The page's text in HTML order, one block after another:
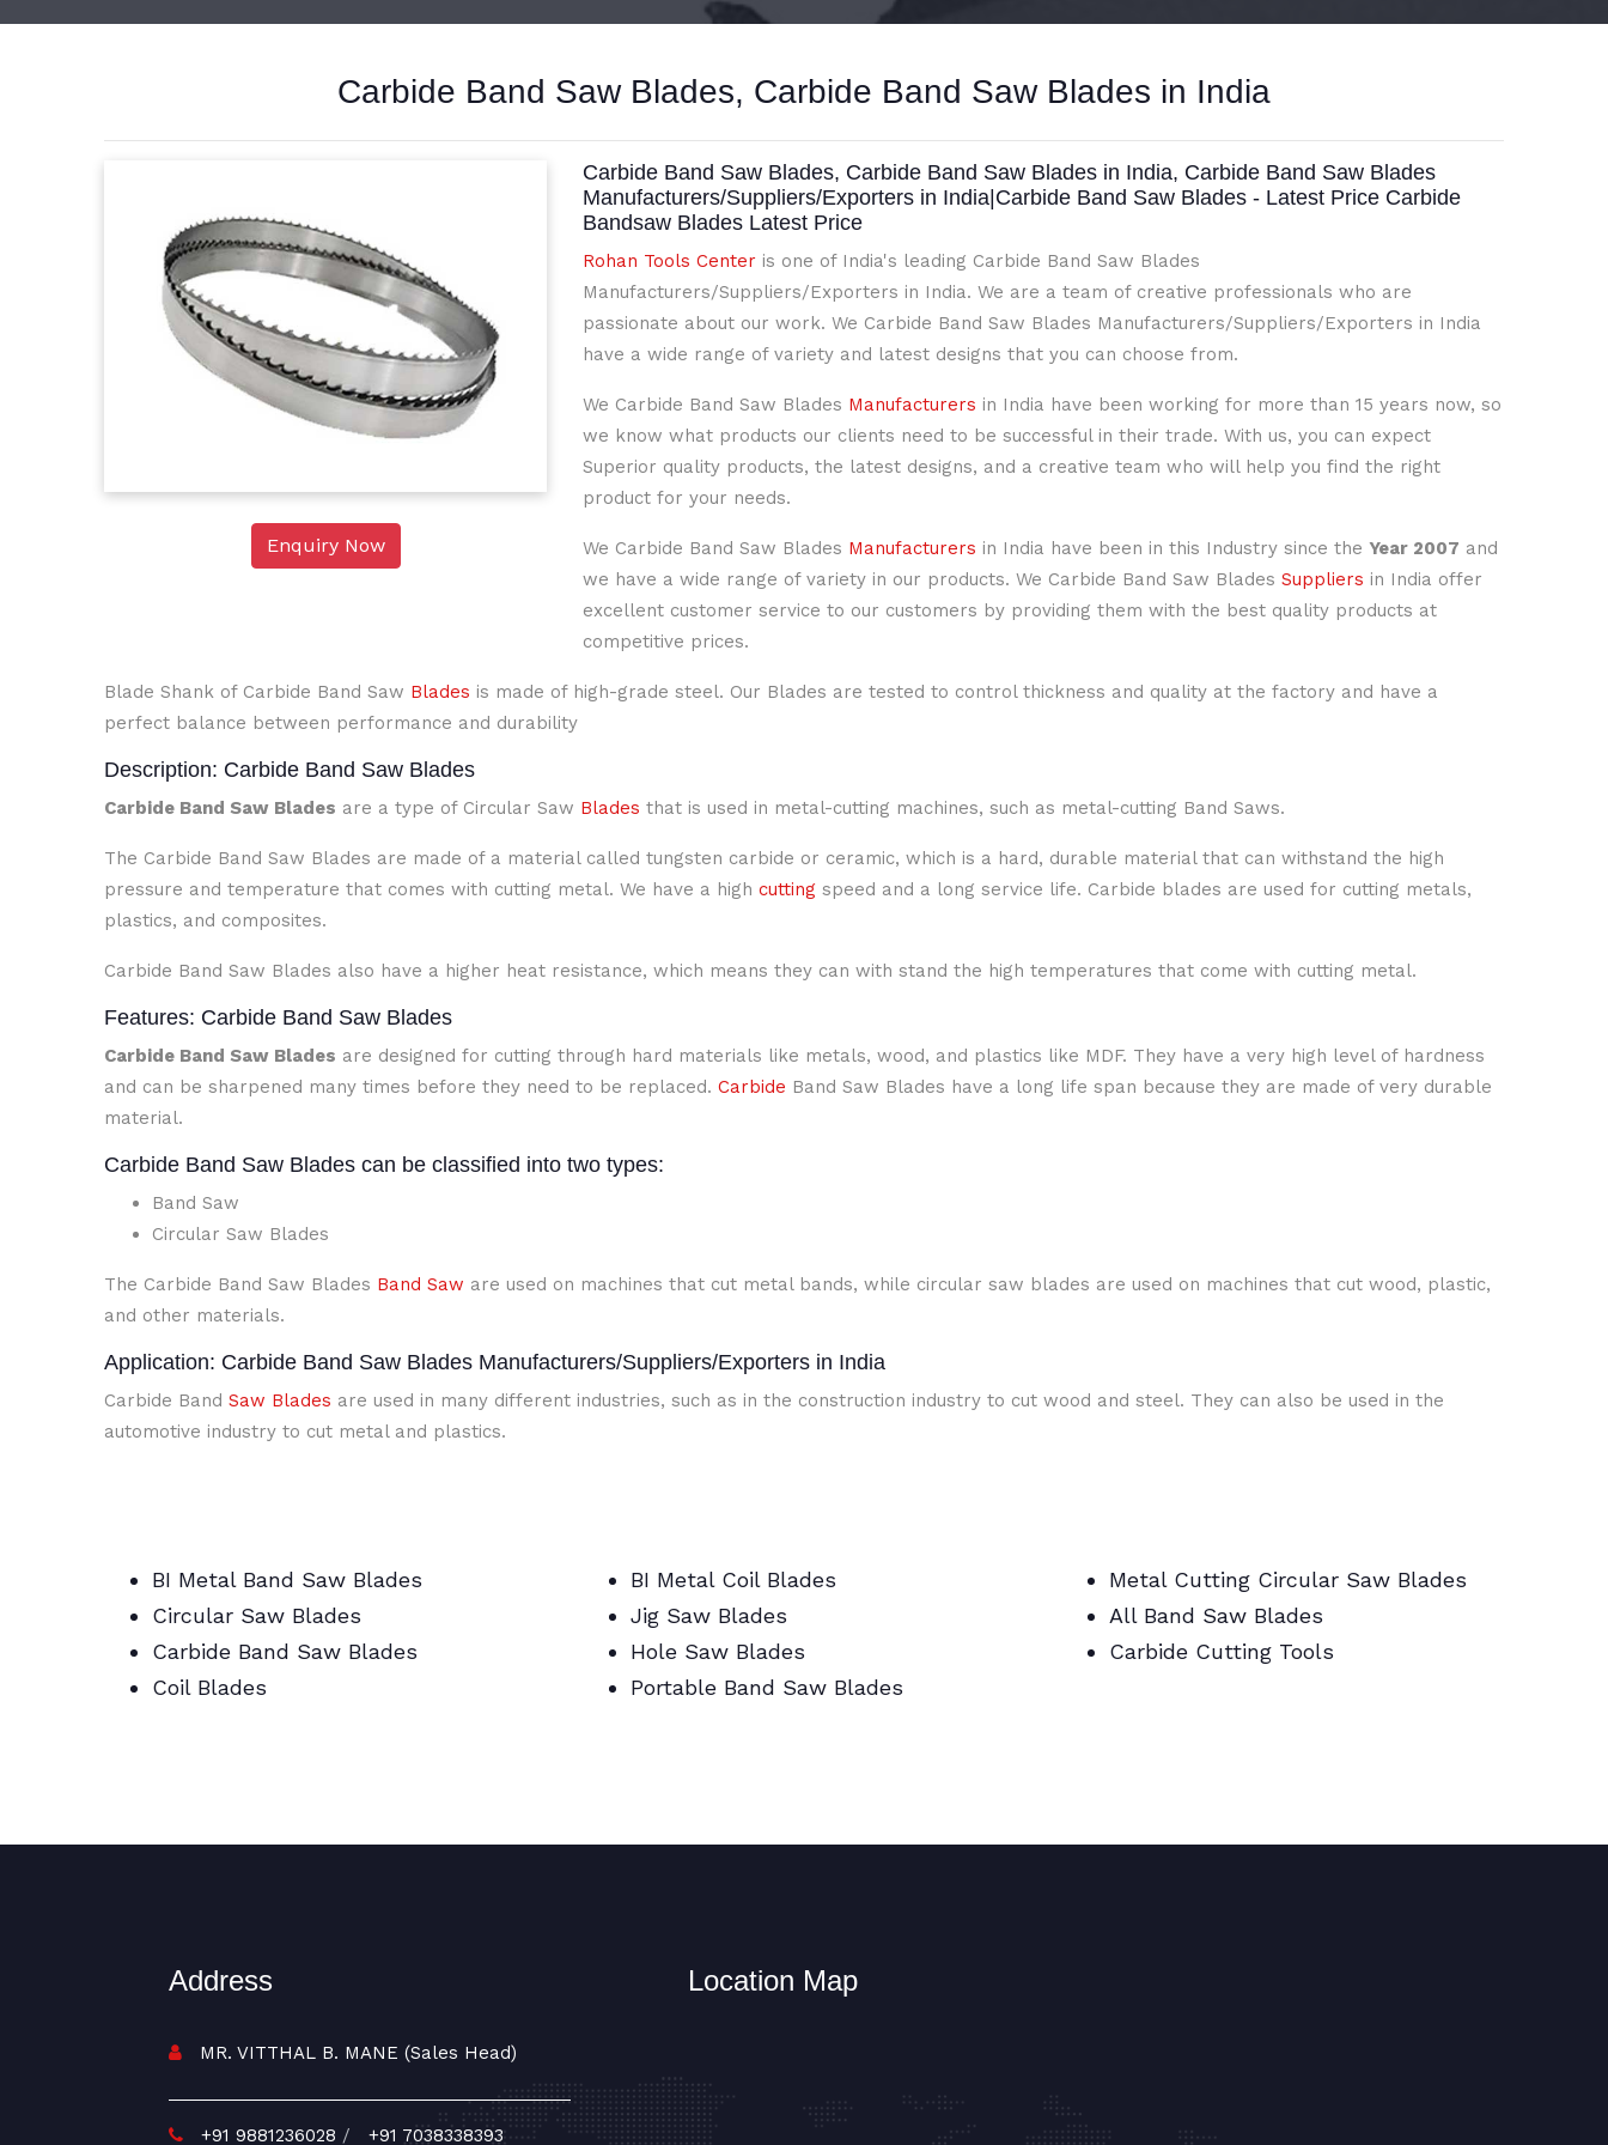
Carbide Band Saw Blades, Carbide Band Saw Blades in India
Enquiry Now
Carbide Band Saw Blades, Carbide Band Saw Blades in India, Carbide Band Saw Blades
Manufacturers/Suppliers/Exporters in India|Carbide Band Saw Blades - Latest Price Carbide
Bandsaw Blades Latest Price
Rohan Tools Center is one of India's leading Carbide Band Saw Blades
Manufacturers/Suppliers/Exporters in India. We are a team of creative professionals who are
passionate about our work. We Carbide Band Saw Blades Manufacturers/Suppliers/Exporters in India
have a wide range of variety and latest designs that you can choose from.
We Carbide Band Saw Blades Manufacturers in India have been working for more than 15 years now, so
we know what products our clients need to be successful in their trade. With us, you can expect
Superior quality products, the latest designs, and a creative team who will help you find the right
product for your needs.
We Carbide Band Saw Blades Manufacturers in India have been in this Industry since the Year 2007 and
we have a wide range of variety in our products. We Carbide Band Saw Blades Suppliers in India offer
excellent customer service to our customers by providing them with the best quality products at
competitive prices.
Blade Shank of Carbide Band Saw Blades is made of high-grade steel. Our Blades are tested to control thickness and quality at the factory and have a
perfect balance between performance and durability
Description: Carbide Band Saw Blades
Carbide Band Saw Blades are a type of Circular Saw Blades that is used in metal-cutting machines, such as metal-cutting Band Saws.
The Carbide Band Saw Blades are made of a material called tungsten carbide or ceramic, which is a hard, durable material that can withstand the high
pressure and temperature that comes with cutting metal. We have a high cutting speed and a long service life. Carbide blades are used for cutting metals,
plastics, and composites.
Carbide Band Saw Blades also have a higher heat resistance, which means they can with stand the high temperatures that come with cutting metal.
Features: Carbide Band Saw Blades
Carbide Band Saw Blades are designed for cutting through hard materials like metals, wood, and plastics like MDF. They have a very high level of hardness
and can be sharpened many times before they need to be replaced. Carbide Band Saw Blades have a long life span because they are made of very durable
material.
Carbide Band Saw Blades can be classified into two types:
Band Saw
Circular Saw Blades
The Carbide Band Saw Blades Band Saw are used on machines that cut metal bands, while circular saw blades are used on machines that cut wood, plastic,
and other materials.
Application: Carbide Band Saw Blades Manufacturers/Suppliers/Exporters in India
Carbide Band Saw Blades are used in many different industries, such as in the construction industry to cut wood and steel. They can also be used in the
automotive industry to cut metal and plastics.
BI Metal Band Saw Blades
Circular Saw Blades
Carbide Band Saw Blades
Coil Blades
BI Metal Coil Blades
Jig Saw Blades
Hole Saw Blades
Portable Band Saw Blades
Metal Cutting Circular Saw Blades
All Band Saw Blades
Carbide Cutting Tools
Address
MR. VITTHAL B. MANE (Sales Head)
+91 9881236028 / +91 7038338393
Location Map